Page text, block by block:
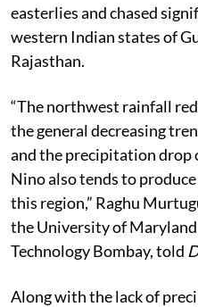
easterlies and chased
western Indian states of
Rajasthan.
“The northwest rainfall
the general decreasing
and the precipitation drop
Nino also tends to
this region,” Raghu
the University of
Technology Bombay, told
Along with the lack of